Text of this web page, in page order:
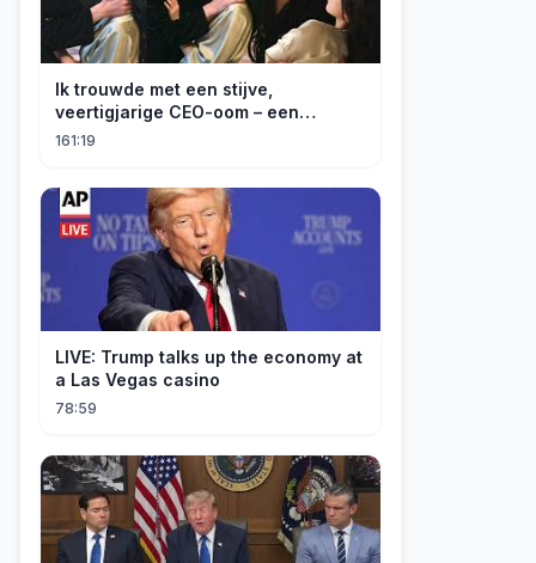
Ik trouwde met een stijve,
veertigjarige CEO-oom – een
verborgen monster van acht jaar! Hij
161:19
LIVE: Trump talks up the economy at
a Las Vegas casino
78:59